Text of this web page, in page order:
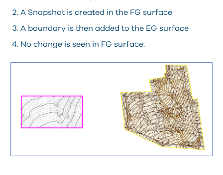
A Snapshot is created in the FG surface
A boundary is then added to the EG surface
No change is seen in FG surface.